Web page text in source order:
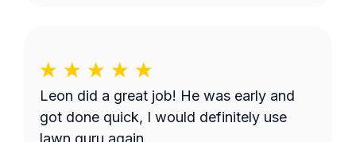
Leon did a great job! He was early and
got done quick, I would definitely use
lawn guru again